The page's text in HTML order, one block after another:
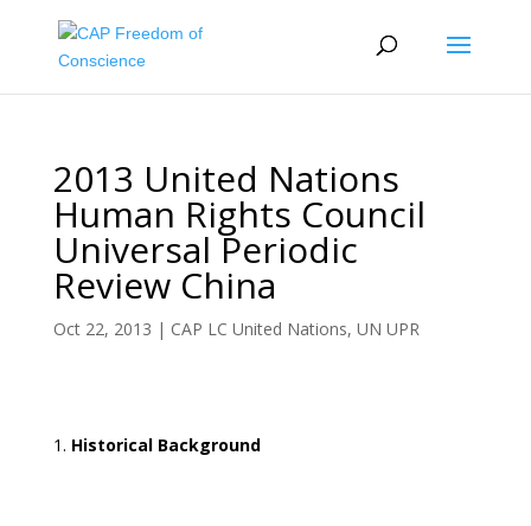
2013 United Nations
Human Rights Council
Universal Periodic
Review China
Oct 22, 2013 | CAP LC United Nations, UN UPR
Historical Background